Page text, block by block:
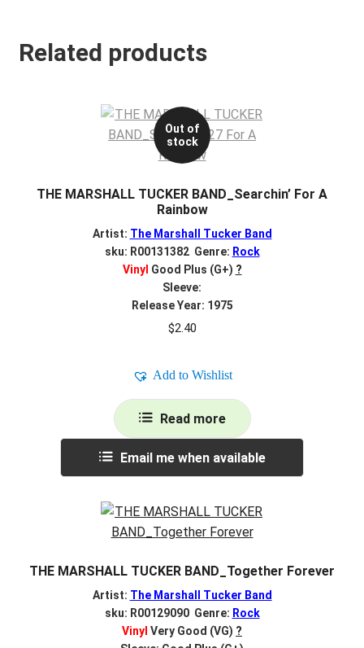
Related products
Out of
stock
THE MARSHALL TUCKER BAND_Searchin’ For A
Rainbow
Artist: The Marshall Tucker Band
sku: R00131382 Genre: Rock
Vinyl Good Plus (G+) ?
Sleeve:
Release Year: 1975
$2.40
Add to Wishlist
Read more
Email me when available
THE MARSHALL TUCKER BAND_Together Forever
Artist: The Marshall Tucker Band
sku: R00129090 Genre: Rock
Vinyl Very Good (VG) ?